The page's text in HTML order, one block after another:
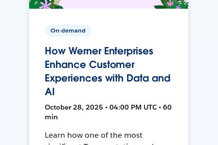
On-demand
How Werner Enterprises
Enhance Customer
Experiences with Data and
AI
October 28, 2025 • 04:00 PM UTC • 60
min
Learn how one of the most